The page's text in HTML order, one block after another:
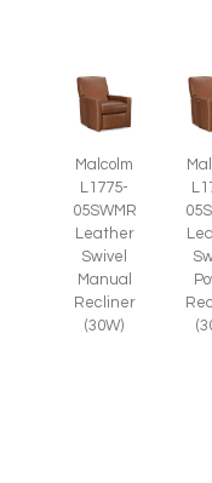
Malcolm
L1775-
05SWMR
Leather
Swivel
Manual
Recliner
(30W)